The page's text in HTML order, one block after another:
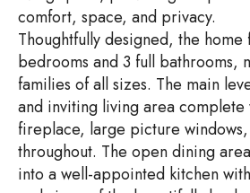
comfort, space, and privacy.
Thoughtfully designed, the home
bedrooms and 3 full bathrooms,
families of all sizes. The main
and inviting living area complete
fireplace, large picture
throughout. The open dining
into a well-appointed kitchen